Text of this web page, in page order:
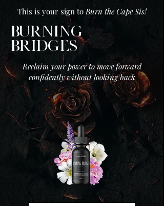
This is your sign toBurn the Cape Sis!
BURNING
BRIDGES
Reclaim your power to move forward
confidently without looking back